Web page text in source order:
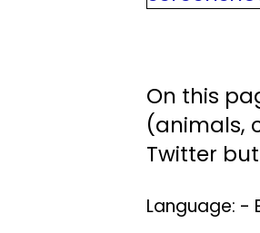
On this
(animals,
Twitter
Language: -